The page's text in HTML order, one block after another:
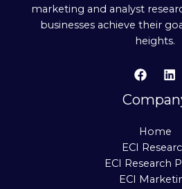
marketing and analyst
businesses achieve their
heights.
Home
ECI
ECI Research
ECI